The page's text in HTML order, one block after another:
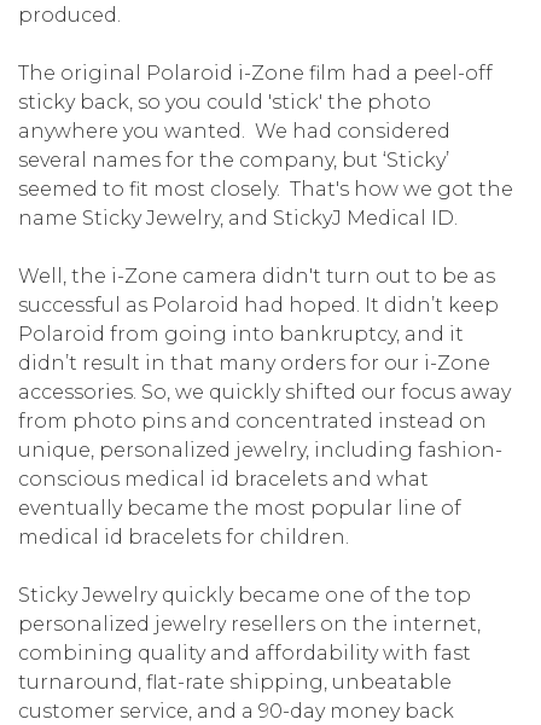
produced.
The original Polaroid i-Zone film had a peel-off
sticky back, so you could 'stick' the photo
anywhere you wanted. We had considered
several names for the company, but ‘Sticky’
seemed to fit most closely. That's how we got the
name Sticky Jewelry, and StickyJ Medical ID.
Well, the i-Zone camera didn't turn out to be as
successful as Polaroid had hoped. It didn’t keep
Polaroid from going into bankruptcy, and it
didn’t result in that many orders for our i-Zone
accessories. So, we quickly shifted our focus away
from photo pins and concentrated instead on
unique, personalized jewelry, including fashion-
conscious medical id bracelets and what
eventually became the most popular line of
medical id bracelets for children.
Sticky Jewelry quickly became one of the top
personalized jewelry resellers on the internet,
combining quality and affordability with fast
turnaround, flat-rate shipping, unbeatable
customer service, and a 90-day money back